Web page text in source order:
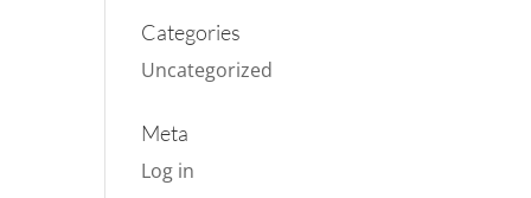
Categories
Uncategorized
Meta
Log in